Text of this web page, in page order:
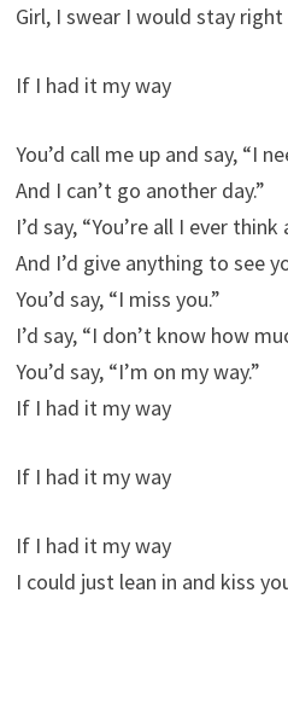
Girl, I swear I would stay
If I had it my way
You’d call me up and say, “I
And I can’t go another day.”
I’d say, “You’re all I ever
And I’d give anything to see
You’d say, “I miss you.”
I’d say, “I don’t know how
You’d say, “I’m on my way.”
If I had it my way
If I had it my way
If I had it my way
I could just lean in and kiss